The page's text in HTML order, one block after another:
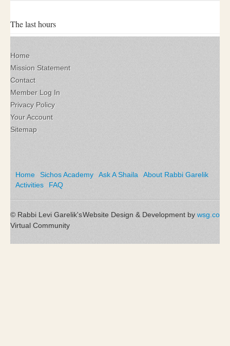
The last hours
Home
Mission Statement
Contact
Member Log In
Privacy Policy
Your Account
Sitemap
Home Sichos Academy Ask A Shaila
About Rabbi Garelik
Activities
FAQ
Website Design & Development by wsg.co
© Rabbi Levi Garelik's
Virtual Community